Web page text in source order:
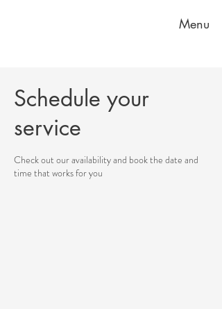
Menu
Schedule your
service
Check out our availability and book the date and
time that works for you